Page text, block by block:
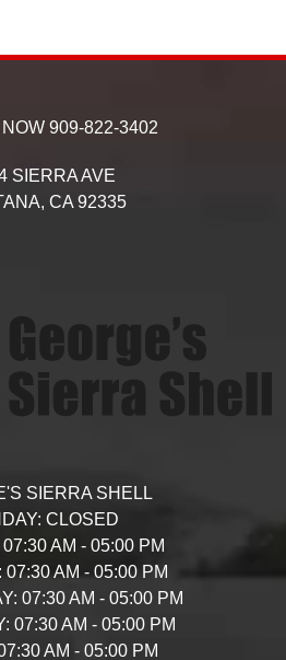
909-822-3402
SIERRA AVE
CA 92335
SIERRA SHELL
CLOSED
07:30 AM - 05:00 PM
07:30 AM - 05:00 PM
07:30 AM - 05:00 PM
07:30 AM - 05:00 PM
AM - 05:00 PM